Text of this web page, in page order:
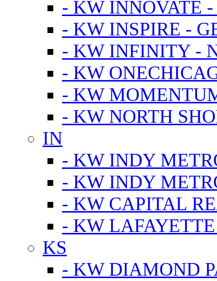
- KW INNOVATE
- KW INSPIRE -
- KW INFINITY -
- KW
- KW
- KW NORTH
IN
- KW INDY
- KW INDY
- KW CAPITAL
- KW LAFAYETTE
KS
- KW DIAMOND